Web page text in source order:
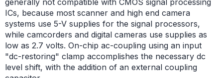
generally not compatible with CMOS signal processing
ICs, because most scanner and high end camera
systems use 5-V supplies for the signal processors,
while camcorders and digital cameras use supplies as
low as 2.7 volts. On-chip ac-coupling using an input
"dc-restoring" clamp accomplishes the necessary dc
level shift, with the addition of an external coupling